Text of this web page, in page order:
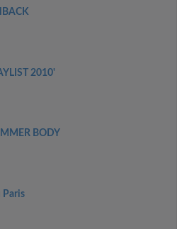
2010'
BODY
Paris